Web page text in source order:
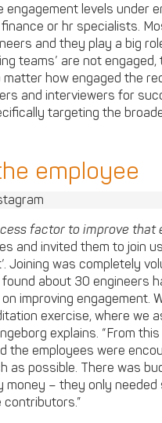
engagement levels under
or hr specialists.
and they play a big
teams’ are not
how engaged the
and interviewers for
targeting the
employee
factor to improve that
and invited them to join
Joining was completely
found about 30 engineers
improving engagement.
exercise, where we
explains. “From
the employees were
as possible. There was
– they only